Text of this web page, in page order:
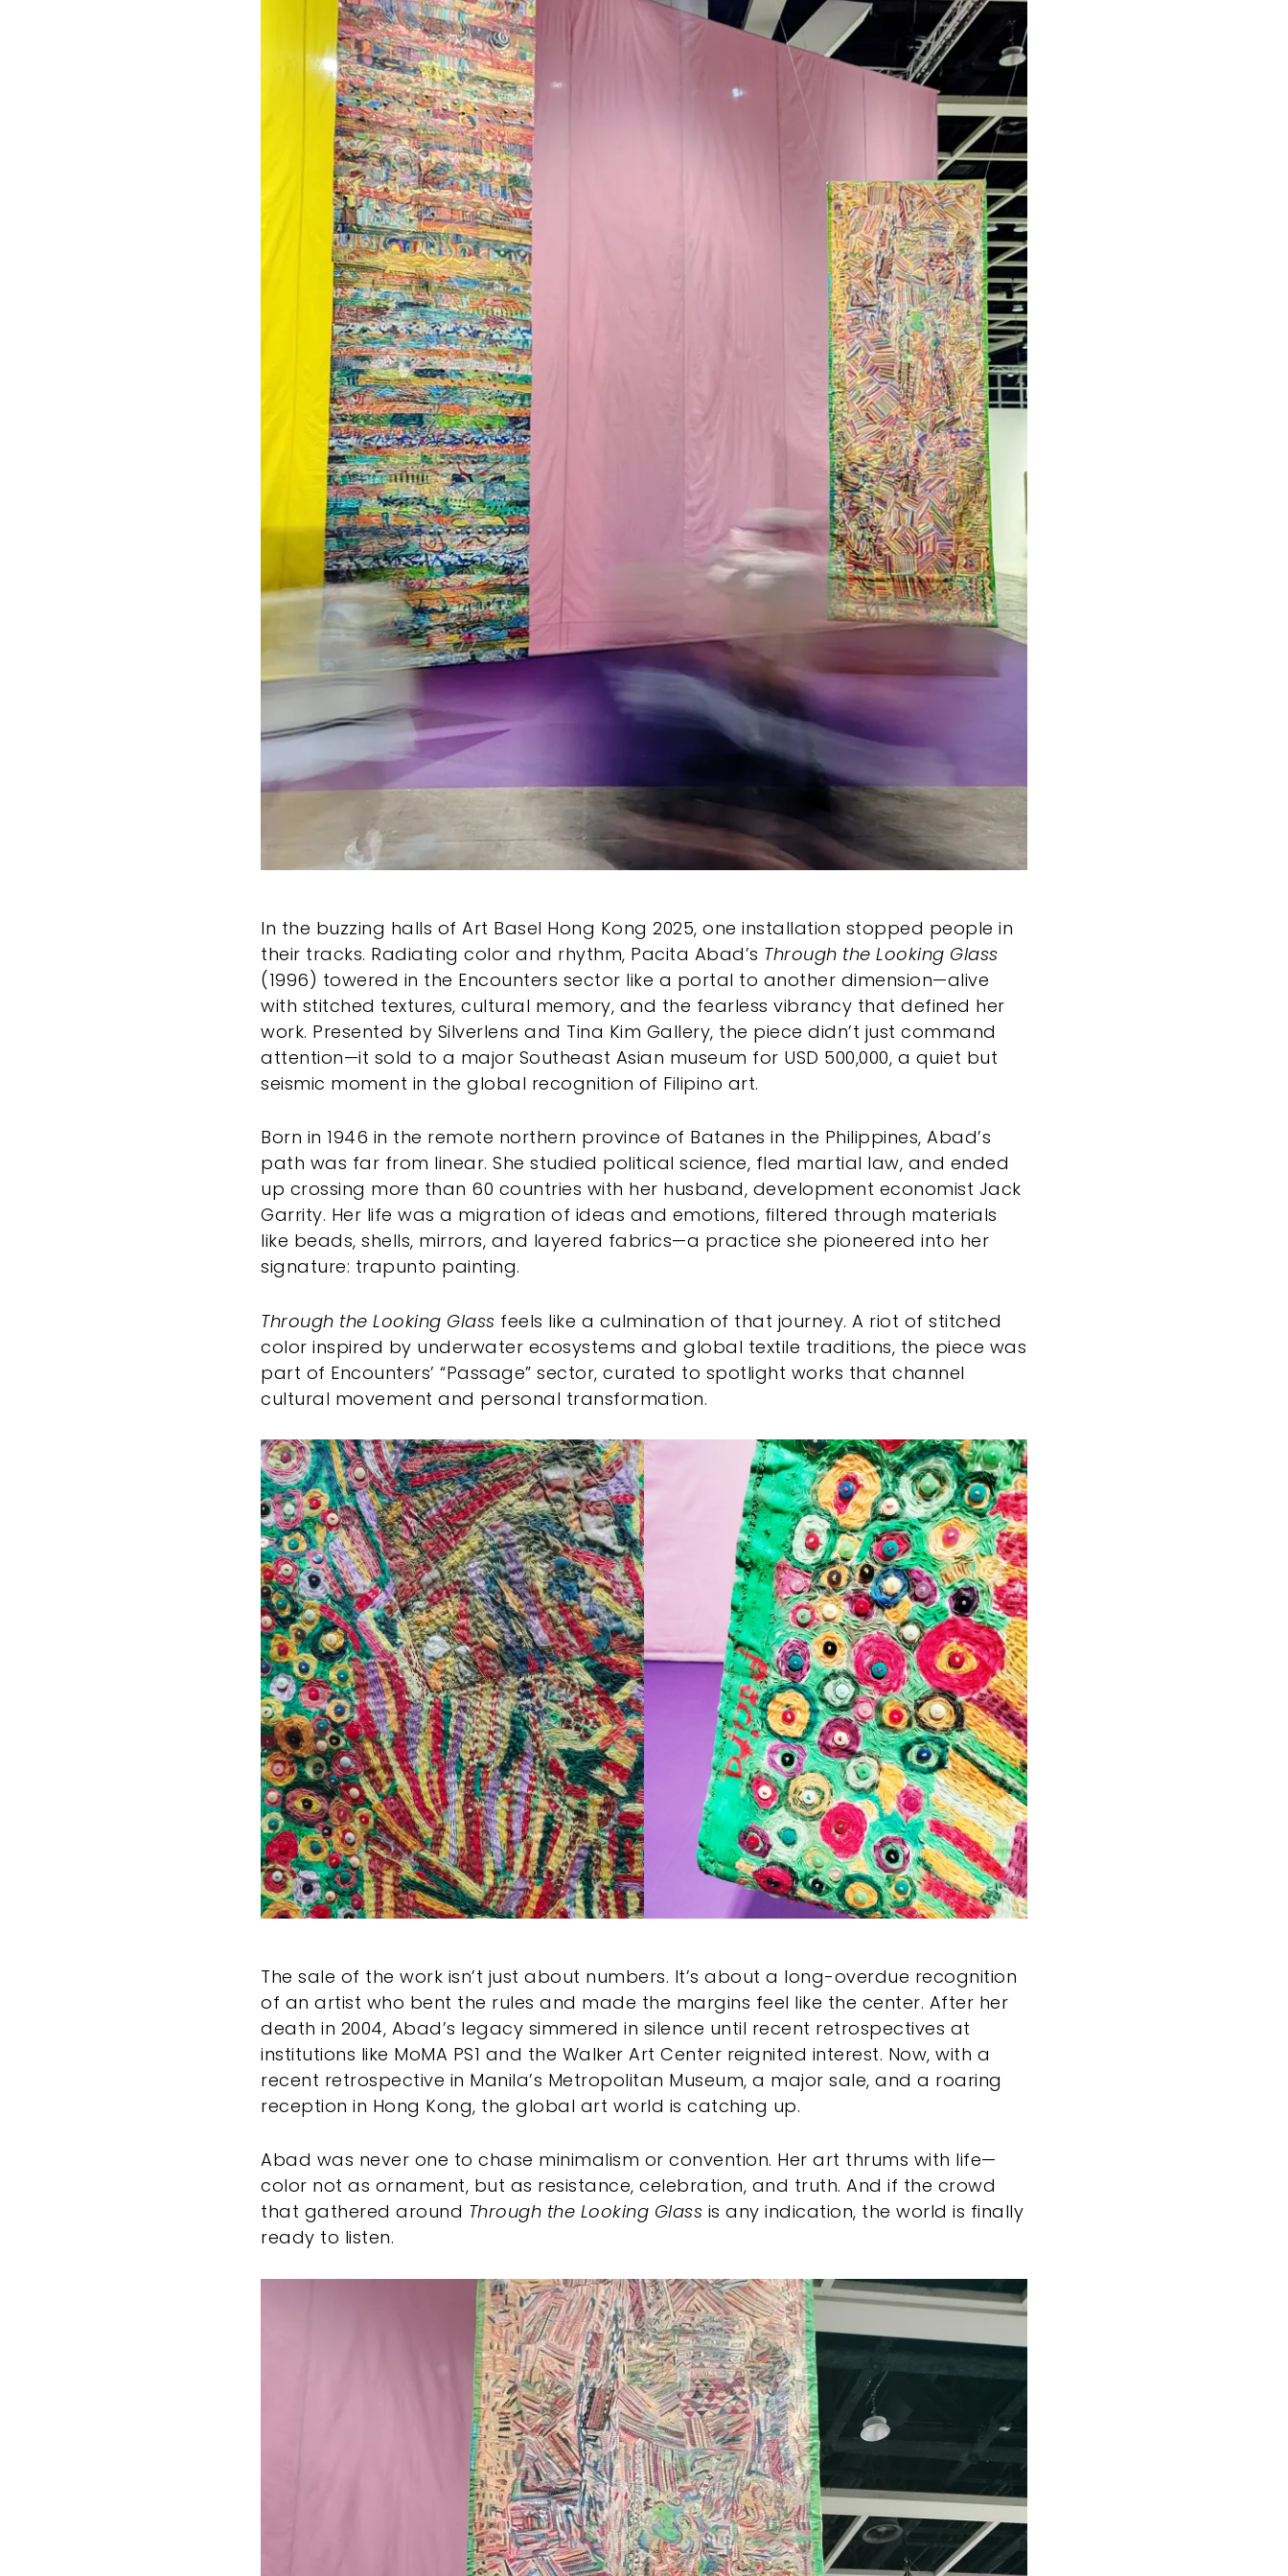
In the buzzing halls of Art Basel Hong Kong 2025, one installation stopped people in
their tracks. Radiating color and rhythm, Pacita Abad’s Through the Looking Glass
(1996) towered in the Encounters sector like a portal to another dimension—alive
with stitched textures, cultural memory, and the fearless vibrancy that defined her
work. Presented by Silverlens and Tina Kim Gallery, the piece didn’t just command
attention—it sold to a major Southeast Asian museum for USD 500,000, a quiet but
seismic moment in the global recognition of Filipino art.
Born in 1946 in the remote northern province of Batanes in the Philippines, Abad’s
path was far from linear. She studied political science, fled martial law, and ended
up crossing more than 60 countries with her husband, development economist Jack
Garrity. Her life was a migration of ideas and emotions, filtered through materials
like beads, shells, mirrors, and layered fabrics—a practice she pioneered into her
signature: trapunto painting.
Through the Looking Glass feels like a culmination of that journey. A riot of stitched
color inspired by underwater ecosystems and global textile traditions, the piece was
part of Encounters’ “Passage” sector, curated to spotlight works that channel
cultural movement and personal transformation.
The sale of the work isn’t just about numbers. It’s about a long-overdue recognition
of an artist who bent the rules and made the margins feel like the center. After her
death in 2004, Abad’s legacy simmered in silence until recent retrospectives at
institutions like MoMA PS1 and the Walker Art Center reignited interest. Now, with a
recent retrospective in Manila’s Metropolitan Museum, a major sale, and a roaring
reception in Hong Kong, the global art world is catching up.
Abad was never one to chase minimalism or convention. Her art thrums with life—
color not as ornament, but as resistance, celebration, and truth. And if the crowd
that gathered around Through the Looking Glass is any indication, the world is finally
ready to listen.